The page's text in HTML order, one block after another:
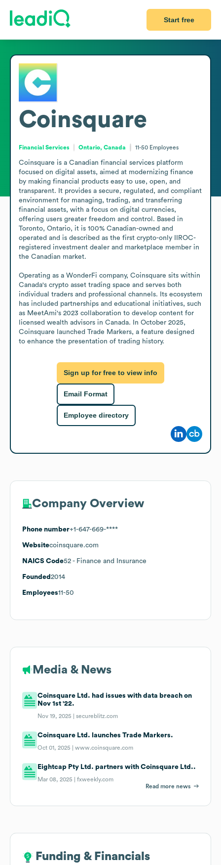
Start free
Coinsquare
Financial Services Ontario, Canada 11-50 Employees
Coinsquare is a Canadian financial services platform
focused on digital assets, aimed at modernizing finance
by making financial products easy to use, open, and
transparent. It provides a secure, regulated, and compliant
environment for managing, trading, and transferring
financial assets, with a focus on digital currencies,
offering users greater freedom and control. Based in
Toronto, Ontario, it is 100% Canadian-owned and
operated and is described as the first crypto-only IIROC-
registered investment dealer and marketplace member in
the Canadian market.
Operating as a WonderFi company, Coinsquare sits within
Canada's crypto asset trading space and serves both
individual traders and professional channels. Its ecosystem
has included partnerships and educational initiatives, such
as MeetAmi's 2023 collaboration to develop content for
licensed wealth advisors in Canada. In October 2025,
Coinsquare launched Trade Markers, a feature designed
to enhance the presentation of trading history.
Sign up for free to view info
Email Format
Employee directory
Company Overview
Phone number+1-647-669-****
Websitecoinsquare.com
NAICS Code52 - Finance and Insurance
Founded 2014
Employees11-50
Media & News
Coinsquare Ltd. had issues with data breach on
Nov 1st '22.
Nov 19, 2025 |secureblitz.com
Coinsquare Ltd. launches Trade Markers.
Oct 01, 2025 |www.coinsquare.com
Eightcap Pty Ltd. partners with Coinsquare Ltd..
Mar 08, 2025 |fxweekly.com
Read more news
Funding & Financials
Funding & Financials